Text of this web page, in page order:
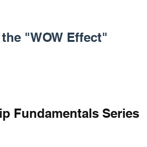
"WOW Effect"
Fundamentals Series